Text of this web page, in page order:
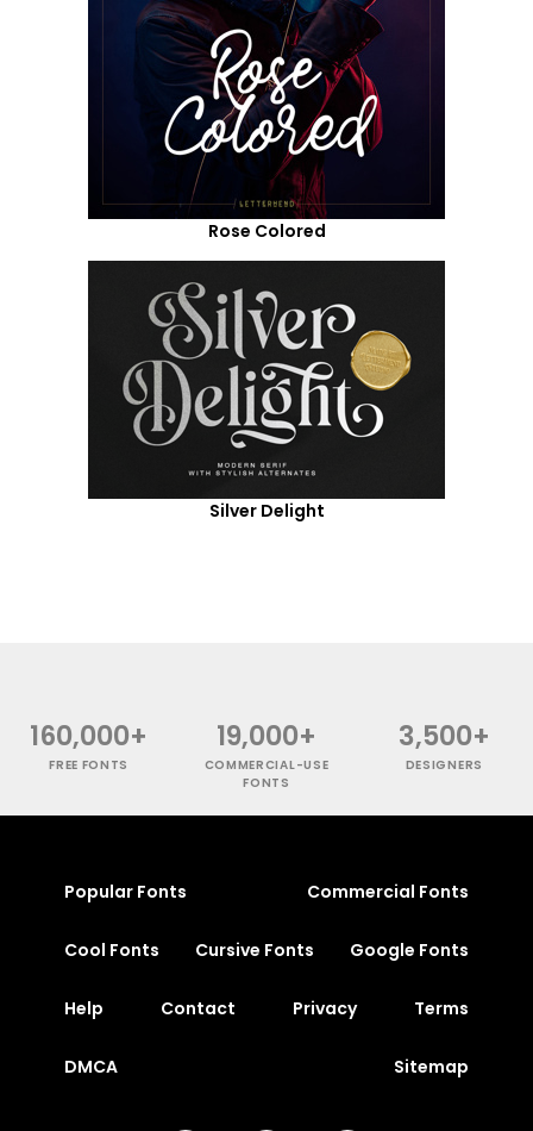
Rose Colored
Silver Delight
160,000+
FREE FONTS
19,000+
COMMERCIAL-USE
FONTS
3,500+
DESIGNERS
Popular Fonts Commercial Fonts
Cool Fonts Cursive Fonts Google Fonts
Help Contact Privacy Terms
DMCA Sitemap